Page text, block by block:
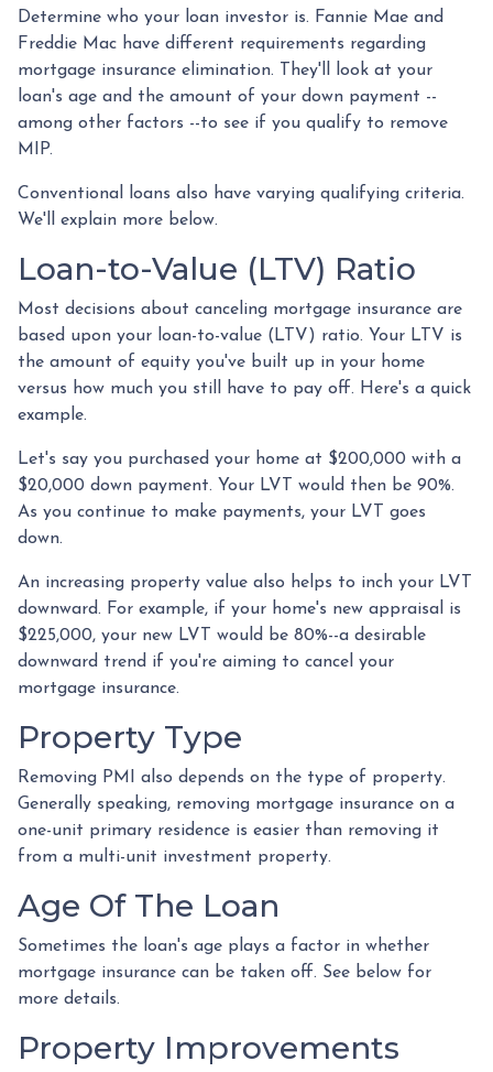
Determine who your loan investor is. Fannie Mae and
Freddie Mac have different requirements regarding
mortgage insurance elimination. They'll look at your
loan's age and the amount of your down payment --
among other factors --to see if you qualify to remove
MIP.
Conventional loans also have varying qualifying criteria.
We'll explain more below.
Loan-to-Value (LTV) Ratio
Most decisions about canceling mortgage insurance are
based upon your loan-to-value (LTV) ratio. Your LTV is
the amount of equity you've built up in your home
versus how much you still have to pay off. Here's a quick
example.
Let's say you purchased your home at $200,000 with a
$20,000 down payment. Your LVT would then be 90%.
As you continue to make payments, your LVT goes
down.
An increasing property value also helps to inch your LVT
downward. For example, if your home's new appraisal is
$225,000, your new LVT would be 80%--a desirable
downward trend if you're aiming to cancel your
mortgage insurance.
Property Type
Removing PMI also depends on the type of property.
Generally speaking, removing mortgage insurance on a
one-unit primary residence is easier than removing it
from a multi-unit investment property.
Age Of The Loan
Sometimes the loan's age plays a factor in whether
mortgage insurance can be taken off. See below for
more details.
Property Improvements